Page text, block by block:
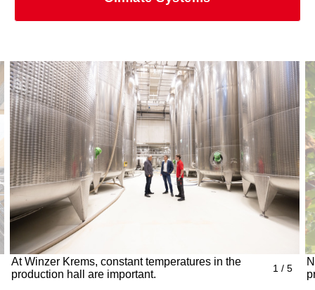
1 / 5
At Winzer Krems, constant temperatures in the
production hall are important.